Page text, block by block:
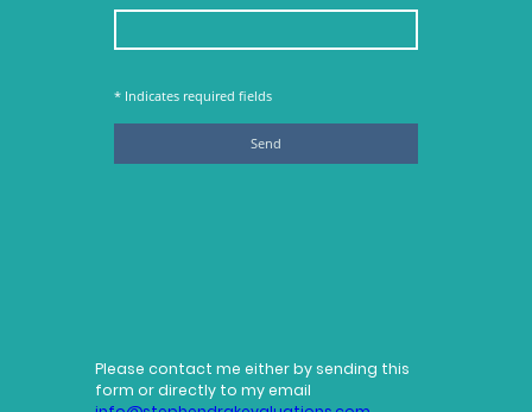
* Indicates required fields
Send
Please contact me either by sending this
form or directly to my email